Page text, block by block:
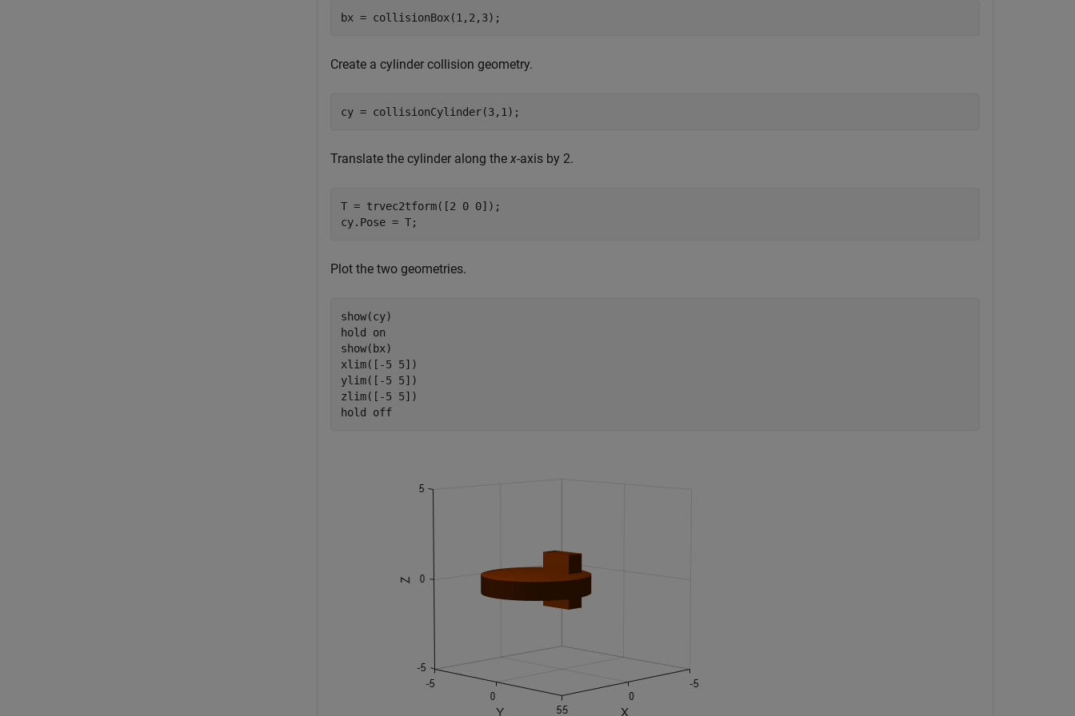
bx = collisionBox(1,2,3);
Create a cylinder collision geometry.
cy = collisionCylinder(3,1);
Translate the cylinder along the x-axis by 2.
T = trvec2tform([2 0 0]);
cy.Pose = T;
Plot the two geometries.
show(cy)
hold on
show(bx)
xlim([-5 5])
ylim([-5 5])
zlim([-5 5])
hold off